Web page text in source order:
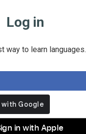
Log in
way to learn languages.
in with Apple